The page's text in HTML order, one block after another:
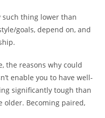
such thing lower than
goals, depend on, and
the reasons why could
enable you to have well-
significantly tough than
older. Becoming paired,